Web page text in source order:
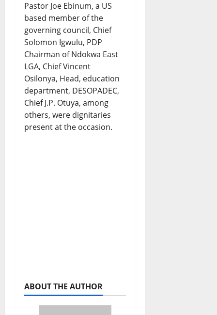
Pastor Joe Ebinum, a US
based member of the
governing council, Chief
Solomon Igwulu, PDP
Chairman of Ndokwa East
LGA, Chief Vincent
Osilonya, Head, education
department, DESOPADEC,
Chief J.P. Otuya, among
others, were dignitaries
present at the occasion.
ABOUT THE AUTHOR